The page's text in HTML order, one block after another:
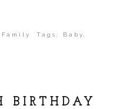
Family Tags: Baby
BIRTHDAY